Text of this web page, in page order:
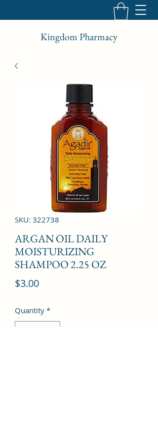
Kingdom Pharmacy
SKU: 322738
ARGAN OIL DAILY
MOISTURIZING
SHAMPOO 2.25 OZ
$3.00Price
Quantity *